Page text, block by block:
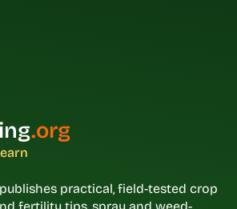
.org
practical, field-tested crop